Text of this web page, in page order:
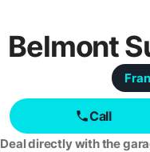
Belmont
Call
Deal directly with the